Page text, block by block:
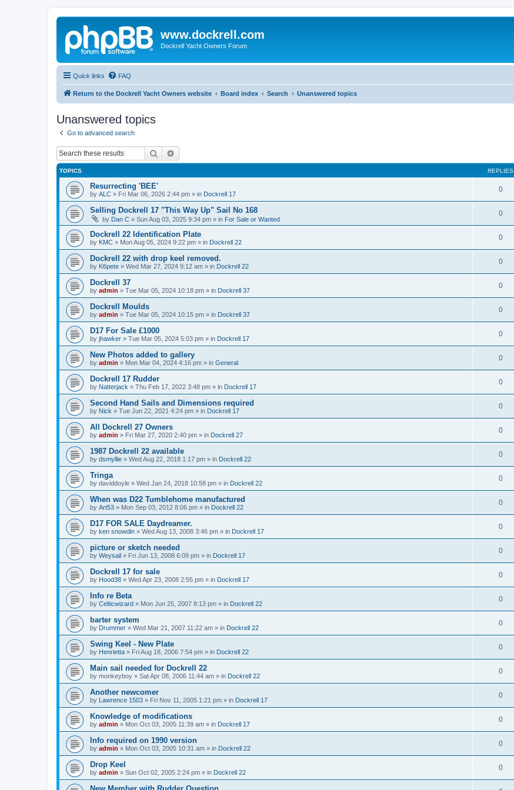
www.dockrell.com
Dockrell Yacht Owners Forum
Quick links FAQ
Return to the Dockrell Yacht Owners website Board index Search Unanswered topics
Unanswered topics
Go to advanced search
Search
TOPICS REPLIES
Resurrecting 'BEE'
by ALC » Fri Mar 06, 2026 2:44 pm » in Dockrell 17
0
Selling Dockrell 17 "This Way Up" Sail No 168
by Dan C » Sun Aug 03, 2025 9:34 pm » in For Sale or Wanted
0
Dockrell 22 Identification Plate
by KMC » Mon Aug 05, 2024 9:22 pm » in Dockrell 22
0
Dockrell 22 with drop keel removed.
by K6pete » Wed Mar 27, 2024 9:12 am » in Dockrell 22
0
Dockrell 37
by admin » Tue Mar 05, 2024 10:18 pm » in Dockrell 37
0
Dockrell Moulds
by admin » Tue Mar 05, 2024 10:15 pm » in Dockrell 37
0
D17 For Sale £1000
by jhawker » Tue Mar 05, 2024 5:03 pm » in Dockrell 17
0
New Photos added to gallery
by admin » Mon Mar 04, 2024 4:16 pm » in General
0
Dockrell 17 Rudder
by Natterjack » Thu Feb 17, 2022 3:48 pm » in Dockrell 17
0
Second Hand Sails and Dimensions required
by Nick » Tue Jun 22, 2021 4:24 pm » in Dockrell 17
0
All Dockrell 27 Owners
by admin » Fri Mar 27, 2020 2:40 pm » in Dockrell 27
0
1987 Dockrell 22 available
by dsmyllie » Wed Aug 22, 2018 1:17 pm » in Dockrell 22
0
Tringa
by daviddoyle » Wed Jan 24, 2018 10:58 pm » in Dockrell 22
0
When was D22 Tumblehome manufactured
by Art53 » Mon Sep 03, 2012 8:06 pm » in Dockrell 22
0
D17 FOR SALE Daydreamer.
by ken snowdin » Wed Aug 13, 2008 3:46 pm » in Dockrell 17
0
picture or sketch needed
by Weysail » Fri Jun 13, 2008 6:09 pm » in Dockrell 17
0
Dockrell 17 for sale
by Hood38 » Wed Apr 23, 2008 2:55 pm » in Dockrell 17
0
Info re Beta
by Celticwizard » Mon Jun 25, 2007 8:13 pm » in Dockrell 22
0
barter system
by Drummer » Wed Mar 21, 2007 11:22 am » in Dockrell 22
0
Swing Keel - New Plate
by Henrietta » Fri Aug 18, 2006 7:54 pm » in Dockrell 22
0
Main sail needed for Dockrell 22
by monkeyboy » Sat Apr 08, 2006 11:44 am » in Dockrell 22
0
Another newcomer
by Lawrence 1503 » Fri Nov 11, 2005 1:21 pm » in Dockrell 17
0
Knowledge of modifications
by admin » Mon Oct 03, 2005 11:39 am » in Dockrell 17
0
Info required on 1990 version
by admin » Mon Oct 03, 2005 10:31 am » in Dockrell 22
0
Drop Keel
by admin » Sun Oct 02, 2005 2:24 pm » in Dockrell 22
0